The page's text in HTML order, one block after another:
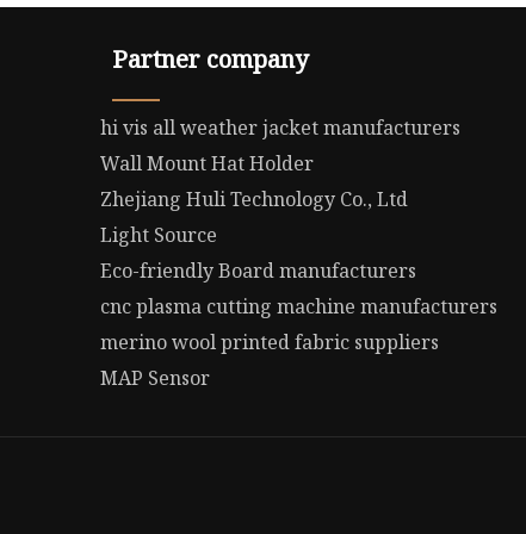
Partner company
hi vis all weather jacket manufacturers
Wall Mount Hat Holder
Zhejiang Huli Technology Co., Ltd
Light Source
Eco-friendly Board manufacturers
cnc plasma cutting machine manufacturers
merino wool printed fabric suppliers
MAP Sensor